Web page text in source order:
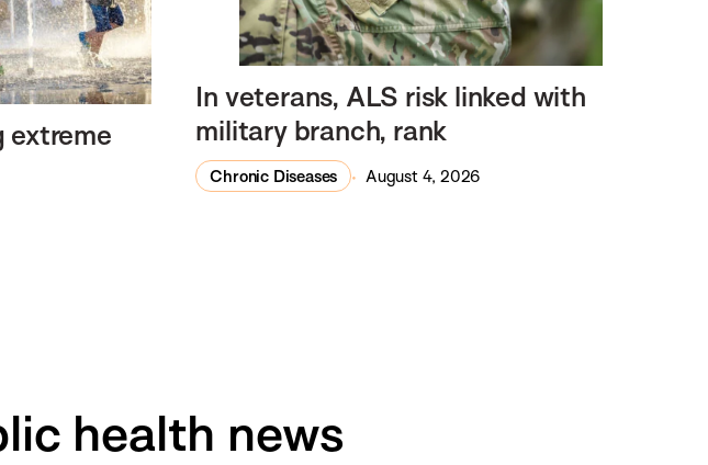
extreme
In veterans, ALS risk linked with
military branch, rank
Chronic Diseases August 4, 2026
health news